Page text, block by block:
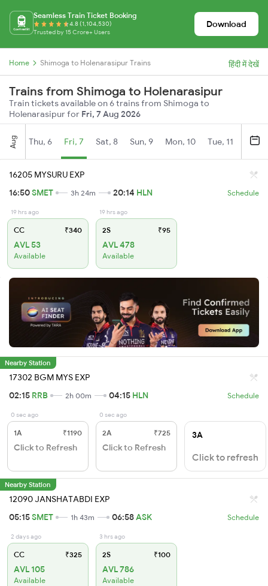
Seamless Train Ticket Booking
4.8 (1,104,530)
Trusted by 15 Crore+ Users
Download
Home Shimoga to Holenarasipur Trains हिंदी में देखें
Trains from Shimoga to Holenarasipur
Train tickets available on 6 trains from Shimoga to
Holenarasipur for Fri, 7 Aug 2026
Aug Thu, 6 Fri, 7 Sat, 8 Sun, 9 Mon, 10 Tue, 11
16205 MYSURU EXP
16:50SMET 3h 24m 20:14 HLN Schedule
19 hrs ago
CC ₹340
AVL 53
Available
19 hrs ago
2S ₹95
AVL 478
Available
Nearby Station
17302 BGM MYS EXP
02:15 RRB 2h 00m 04:15 HLN Schedule
0 sec ago
1A ₹1190
Click to Refresh
0 sec ago
2A ₹725
Click to Refresh
3A
Click to refresh
Nearby Station
12090 JANSHATABDI EXP
05:15SMET 1h 43m 06:58ASK Schedule
2 days ago
CC ₹325
AVL 105
Available
3 hrs ago
2S ₹100
AVL 786
Available